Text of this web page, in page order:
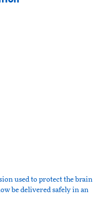
used to protect the brain
be delivered safely in an